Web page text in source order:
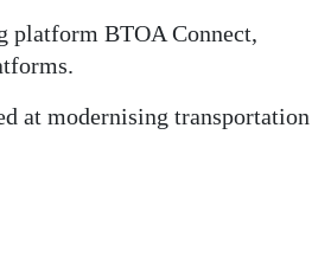
platform BTOA Connect,
at modernising transportation